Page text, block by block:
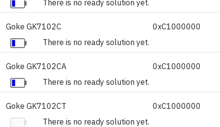
There is no ready solution yet.
Goke GK7102C
0xC1000000
There is no ready solution yet.
Goke GK7102CA
0xC1000000
There is no ready solution yet.
Goke GK7102CT
0xC1000000
There is no ready solution yet.